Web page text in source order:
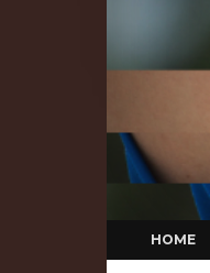
to
content
HOME